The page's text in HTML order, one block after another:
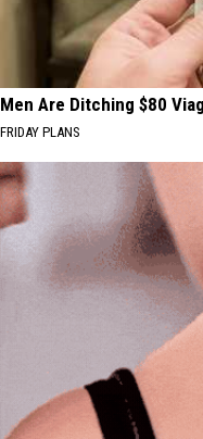
Men Are Ditching $80
FRIDAY PLANS